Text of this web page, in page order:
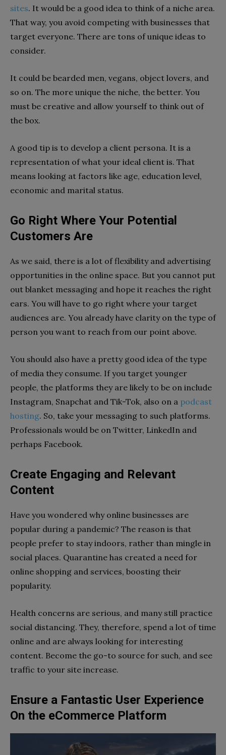
sites. It would be a good idea to think of a niche area.
That way, you avoid competing with businesses that
target everyone. There are tons of unique ideas to
consider.
It could be bearded men, vegans, object lovers, and
so on. The more unique the niche, the better. You
must be creative and allow yourself to think out of
the box.
A good tip is to develop a client persona. It is a
representation of what your ideal client is. That
means looking at factors like age, education level,
economic and marital status.
Go Right Where Your Potential
Customers Are
As we said, there is a lot of flexibility and advertising
opportunities in the online space. But you cannot put
out blanket messaging and hope it reaches the right
ears. You will have to go right where your target
audiences are. You already have clarity on the type of
person you want to reach from our point above.
You should also have a pretty good idea of the type
of media they consume. If you target younger
people, the platforms they are likely to be on include
Instagram, Snapchat and Tik-Tok, also on a podcast
hosting. So, take your messaging to such platforms.
Professionals would be on Twitter, LinkedIn and
perhaps Facebook.
Create Engaging and Relevant
Content
Have you wondered why online businesses are
popular during a pandemic? The reason is that
people prefer to stay indoors, rather than mingle in
social places. Quarantine has created a need for
online shopping and services, boosting their
popularity.
Health concerns are serious, and many still practice
social distancing. They, therefore, spend a lot of time
online and are always looking for interesting
content. Become the go-to source for such, and see
traffic to your site increase.
Ensure a Fantastic User Experience
On the eCommerce Platform